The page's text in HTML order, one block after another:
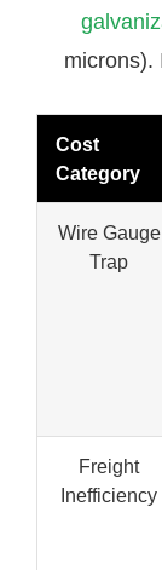
microns).
Cost
Category
Wire Gauge
Trap
Freight
Inefficiency